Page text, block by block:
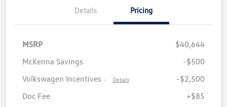
Details Pricing
MSRP
$40,644
McKenna Savings
-$500
Volkswagen Incentives - Details
-$2,500
Doc Fee
+$85